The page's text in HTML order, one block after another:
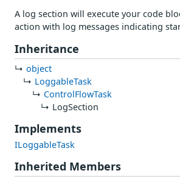
A log section will execute your code
action with log messages indicating
Inheritance
object
LoggableTask
ControlFlowTask
LogSection
Implements
ILoggableTask
Inherited Members